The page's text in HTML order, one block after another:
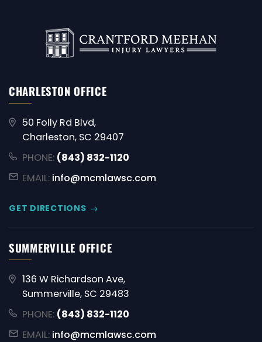
CHARLESTON OFFICE
50 Folly Rd Blvd,
Charleston, SC 29407
PHONE: (843) 832-1120
EMAIL: info@mcmlawsc.com
GET DIRECTIONS
SUMMERVILLE OFFICE
136 W Richardson Ave,
Summerville, SC 29483
PHONE: (843) 832-1120
EMAIL: info@mcmlawsc.com